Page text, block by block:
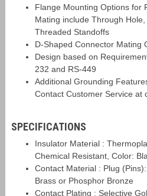
Flange Mounting Options for
Mating include Through
Threaded Standoffs
D-Shaped Connector Mating
Design based on
232 and RS-449
Additional Grounding
Contact Customer Service at
SPECIFICATIONS
Insulator Material :
Chemical Resistant, Color:
Contact Material : Plug
Brass or Phosphor Bronze
Contact Plating : Selective